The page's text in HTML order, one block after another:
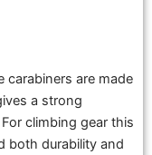
carabiners are made
a strong
climbing gear this
both durability and